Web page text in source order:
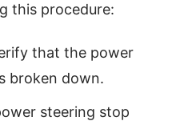
this procedure:
that the power
broken down.
steering stop